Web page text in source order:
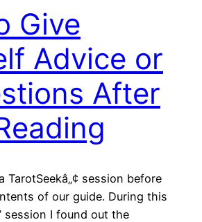
Give
Advice or
After
TarotSeekâ„¢ session before
of our guide. During this
session I found out the